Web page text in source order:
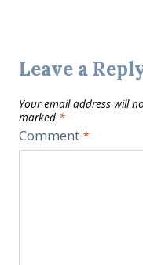
Leave a
Your email address will
marked *
Comment*